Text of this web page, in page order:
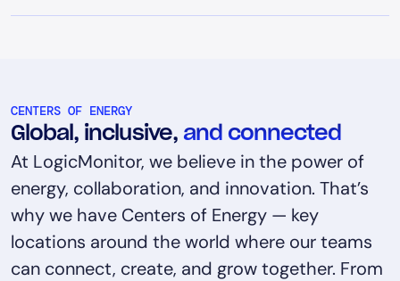
CENTERS OF ENERGY
Global, inclusive, and connected
At LogicMonitor, we believe in the power of
energy, collaboration, and innovation. That’s
why we have Centers of Energy — key
locations around the world where our teams
can connect, create, and grow together. From